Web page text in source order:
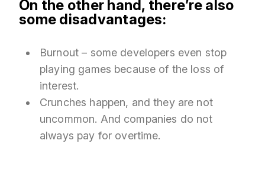
On the other hand, there’re also
some disadvantages:
Burnout – some developers even stop
playing games because of the loss of
interest.
Crunches happen, and they are not
uncommon. And companies do not
always pay for overtime.